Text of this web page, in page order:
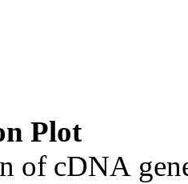
Plot
of cDNA